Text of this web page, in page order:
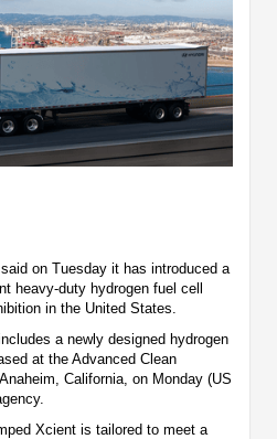
on Tuesday it has introduced a
heavy-duty hydrogen fuel cell
in the United States.
a newly designed hydrogen
at the Advanced Clean
California, on Monday (US
Xcient is tailored to meet a